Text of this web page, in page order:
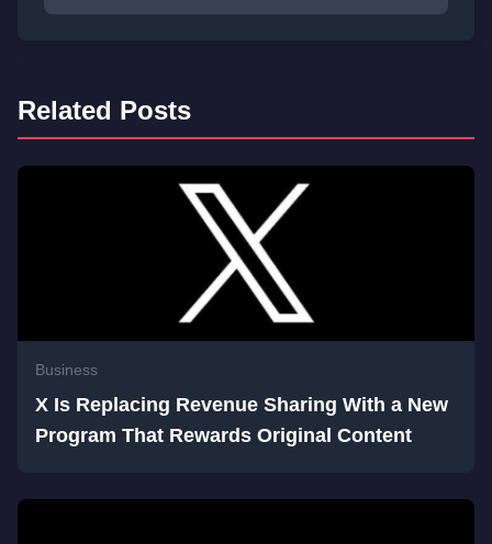
Related Posts
Business
X Is Replacing Revenue Sharing With a New
Program That Rewards Original Content